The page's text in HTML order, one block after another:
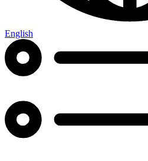
English